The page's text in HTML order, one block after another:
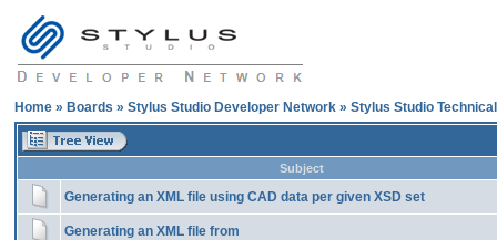
Home » Boards » Stylus Studio Developer Network » Stylus Studio
Subject
Generating an XML file using CAD data per given XSD set
Generating an XML file from